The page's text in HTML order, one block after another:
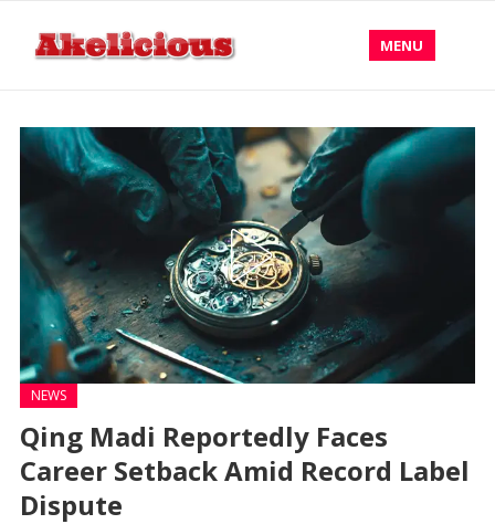
MENU
NEWS
Qing Madi Reportedly Faces
Career Setback Amid Record Label
Dispute